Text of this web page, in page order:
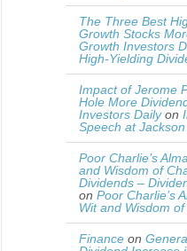
The Three Best
Growth Stocks
Growth Investors
High-Yielding
Impact of Jerome
Hole More
Investors Dailyon
Speech at
Poor Charlie’s
and Wisdom of
Dividends –
on Poor Charlie’s
Wit and Wisdom
Finance on